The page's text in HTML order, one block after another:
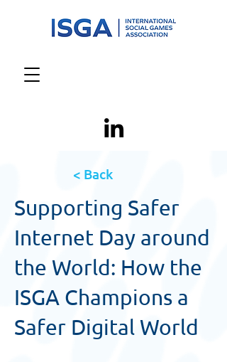
< Back
Supporting Safer
Internet Day around
the World: How the
ISGA Champions a
Safer Digital World